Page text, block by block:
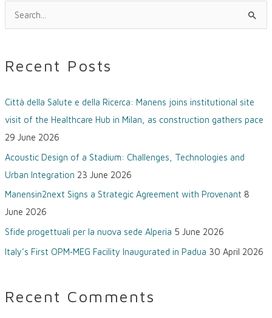
r
h
f
o
r
:
Recent Posts
Città della Salute e della Ricerca: Manens joins institutional site
visit of the Healthcare Hub in Milan, as construction gathers pace
29 June 2026
Acoustic Design of a Stadium: Challenges, Technologies and
Urban Integration 23 June 2026
Manensin2next Signs a Strategic Agreement with Provenant 8
June 2026
Sfide progettuali per la nuova sede Alperia 5 June 2026
Italy’s First OPM‑MEG Facility Inaugurated in Padua 30 April 2026
Recent Comments